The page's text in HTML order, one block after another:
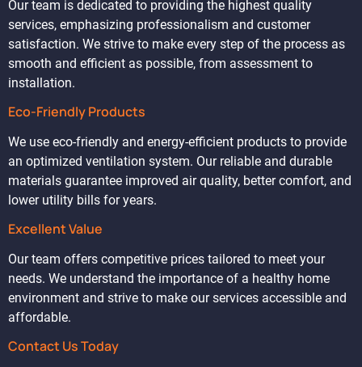
Our team is dedicated to providing the highest quality
services, emphasizing professionalism and customer
satisfaction. We strive to make every step of the process as
smooth and efficient as possible, from assessment to
installation.
Eco-Friendly Products
We use eco-friendly and energy-efficient products to provide
an optimized ventilation system. Our reliable and durable
materials guarantee improved air quality, better comfort, and
lower utility bills for years.
Excellent Value
Our team offers competitive prices tailored to meet your
needs. We understand the importance of a healthy home
environment and strive to make our services accessible and
affordable.
Contact Us Today